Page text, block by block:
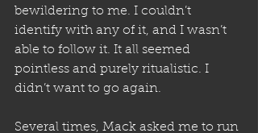
bewildering to me. I couldn’t
identify with any of it, and I wasn’t
able to follow it. It all seemed
pointless and purely ritualistic. I
didn’t want to go again.
Several times, Mack asked me to run